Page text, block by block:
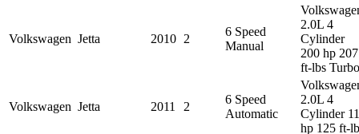
Volkswagen Jetta 2010 2
6 Speed
Manual
2.0L 4
Cylinder
200 hp 207
ft-lbs Turbo
Volkswagen Jetta 2011 2
6 Speed
Automatic
2.0L 4
Cylinder
hp 125 ft-